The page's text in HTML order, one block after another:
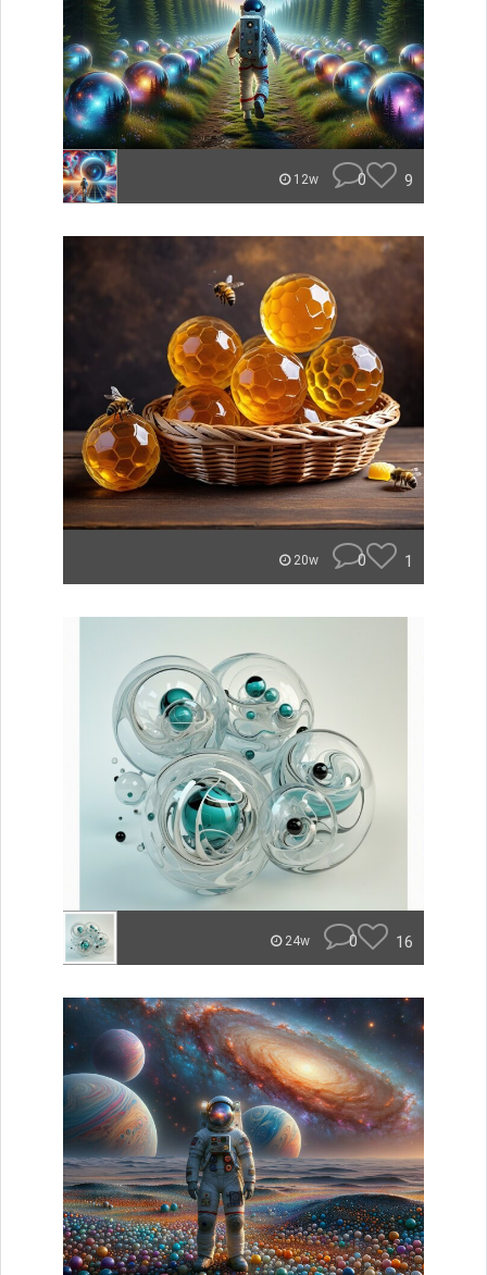
12w 0 9
20w 0 1
24w 0 16